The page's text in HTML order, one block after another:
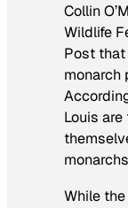
Collin
Wildlife
Post that
monarch
Louis
While